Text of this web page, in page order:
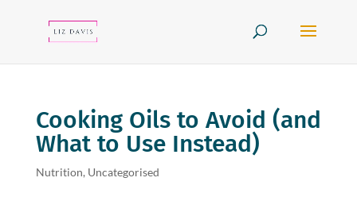
Cooking Oils to Avoid (and
What to Use Instead)
Nutrition, Uncategorised